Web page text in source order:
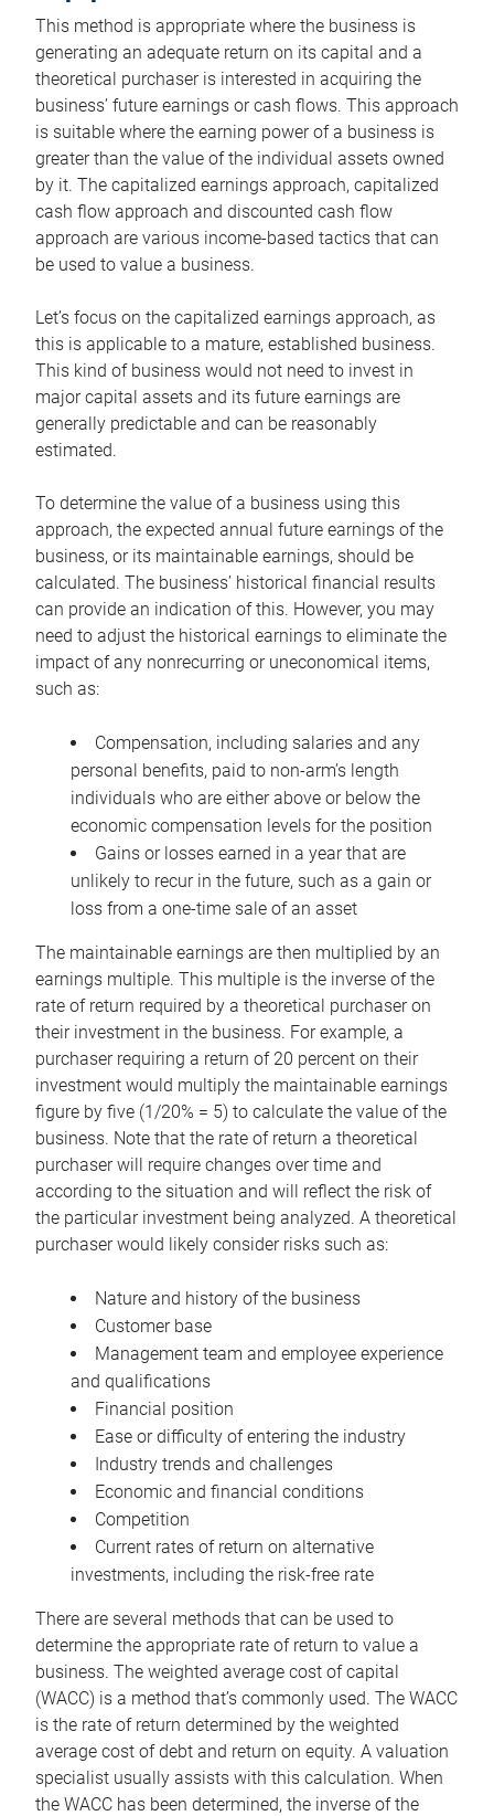
This method is appropriate where the business is
generating an adequate return on its capital and a
theoretical purchaser is interested in acquiring the
business’ future earnings or cash flows. This approach
is suitable where the earning power of a business is
greater than the value of the individual assets owned
by it. The capitalized earnings approach, capitalized
cash flow approach and discounted cash flow
approach are various income-based tactics that can
be used to value a business.
Let’s focus on the capitalized earnings approach, as
this is applicable to a mature, established business.
This kind of business would not need to invest in
major capital assets and its future earnings are
generally predictable and can be reasonably
estimated.
To determine the value of a business using this
approach, the expected annual future earnings of the
business, or its maintainable earnings, should be
calculated. The business’ historical financial results
can provide an indication of this. However, you may
need to adjust the historical earnings to eliminate the
impact of any nonrecurring or uneconomical items,
such as:
Compensation, including salaries and any
personal benefits, paid to non-arm’s length
individuals who are either above or below the
economic compensation levels for the position
Gains or losses earned in a year that are
unlikely to recur in the future, such as a gain or
loss from a one-time sale of an asset
The maintainable earnings are then multiplied by an
earnings multiple. This multiple is the inverse of the
rate of return required by a theoretical purchaser on
their investment in the business. For example, a
purchaser requiring a return of 20 percent on their
investment would multiply the maintainable earnings
figure by five (1/20% = 5) to calculate the value of the
business. Note that the rate of return a theoretical
purchaser will require changes over time and
according to the situation and will reflect the risk of
the particular investment being analyzed. A theoretical
purchaser would likely consider risks such as:
Nature and history of the business
Customer base
Management team and employee experience
and qualifications
Financial position
Ease or difficulty of entering the industry
Industry trends and challenges
Economic and financial conditions
Competition
Current rates of return on alternative
investments, including the risk-free rate
There are several methods that can be used to
determine the appropriate rate of return to value a
business. The weighted average cost of capital
(WACC) is a method that’s commonly used. The WACC
is the rate of return determined by the weighted
average cost of debt and return on equity. A valuation
specialist usually assists with this calculation. When
the WACC has been determined, the inverse of the